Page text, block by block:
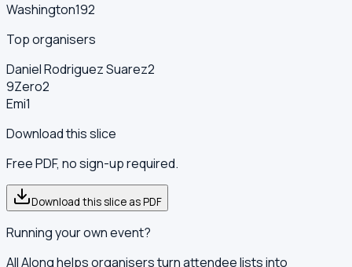
Washington192
Top organisers
Daniel Rodriguez Suarez2
9Zero2
Emi1
Download this slice
Free PDF, no sign-up required.
Download this slice as PDF
Running your own event?
All Along helps organisers turn attendee lists into